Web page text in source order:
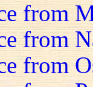
from
from
from